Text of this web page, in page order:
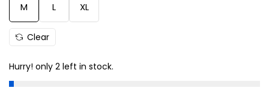
M L XL
Clear
Hurry! only 2 left in stock.